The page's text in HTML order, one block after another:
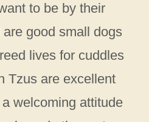
to be by their
are good small dogs
lives for cuddles
Tzus are excellent
welcoming attitude